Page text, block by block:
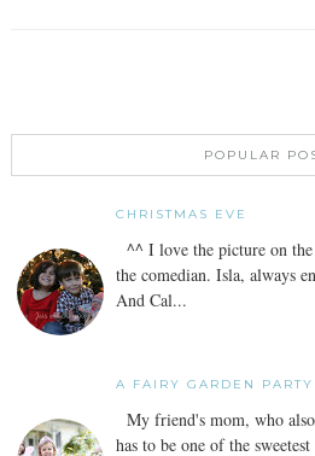
POPULAR
CHRISTMAS EVE
^^ I love the picture on
the comedian. Isla, always
And Cal...
A FAIRY GARDEN PARTY
My friend's mom, who
has to be one of the